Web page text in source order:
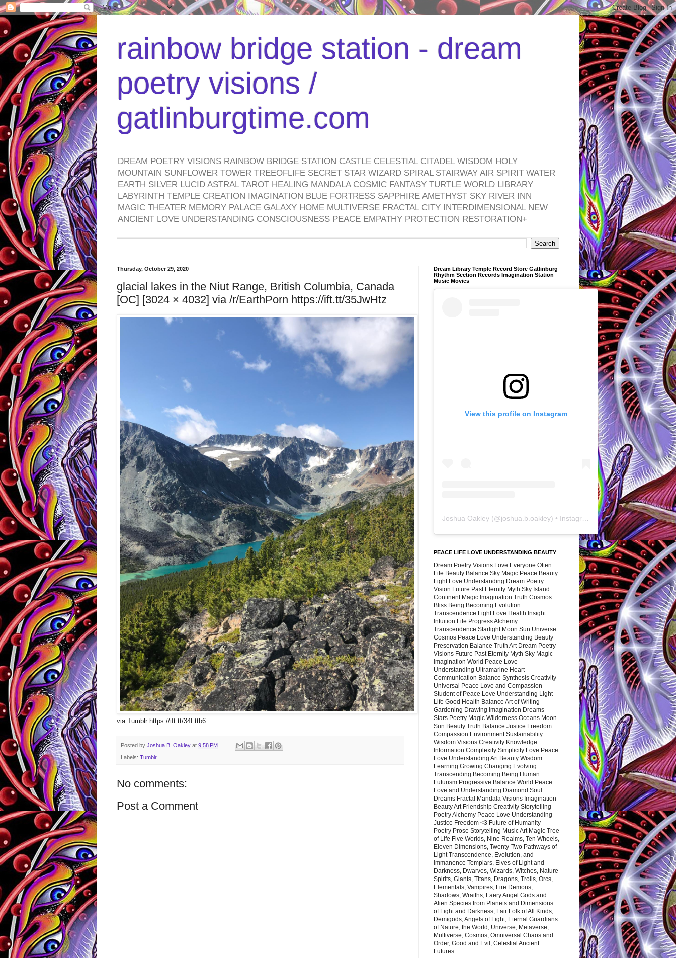
rainbow bridge station - dream
poetry visions /
gatlinburgtime.com
DREAM POETRY VISIONS RAINBOW BRIDGE STATION CASTLE CELESTIAL CITADEL WISDOM HOLY
MOUNTAIN SUNFLOWER TOWER TREEOFLIFE SECRET STAR WIZARD SPIRAL STAIRWAY AIR SPIRIT WATER
EARTH SILVER LUCID ASTRAL TAROT HEALING MANDALA COSMIC FANTASY TURTLE WORLD LIBRARY
LABYRINTH TEMPLE CREATION IMAGINATION BLUE FORTRESS SAPPHIRE AMETHYST SKY RIVER INN
MAGIC THEATER MEMORY PALACE GALAXY HOME MULTIVERSE FRACTAL CITY INTERDIMENSIONAL NEW
ANCIENT LOVE UNDERSTANDING CONSCIOUSNESS PEACE EMPATHY PROTECTION RESTORATION+
Thursday, October 29, 2020
glacial lakes in the Niut Range, British Columbia, Canada
[OC] [3024 × 4032] via /r/EarthPorn https://ift.tt/35JwHtz
via Tumblr https://ift.tt/34Fttb6
Posted by Joshua B. Oakley at 9:58 PM
Labels: Tumblr
No comments:
Post a Comment
Dream Library Temple Record Store Gatlinburg
Rhythm Section Records Imagination Station
Music Movies
View this profile on Instagram
Joshua Oakley (@joshua.b.oakley) • Instagram photos and videos
PEACE LIFE LOVE UNDERSTANDING BEAUTY
Dream Poetry Visions Love Everyone Often
Life Beauty Balance Sky Magic Peace Beauty
Light Love Understanding Dream Poetry
Vision Future Past Eternity Myth Sky Island
Continent Magic Imagination Truth Cosmos
Bliss Being Becoming Evolution
Transcendence Light Love Health Insight
Intuition Life Progress Alchemy
Transcendence Starlight Moon Sun Universe
Cosmos Peace Love Understanding Beauty
Preservation Balance Truth Art Dream Poetry
Visions Future Past Eternity Myth Sky Magic
Imagination World Peace Love
Understanding Ultramarine Heart
Communication Balance Synthesis Creativity
Universal Peace Love and Compassion
Student of Peace Love Understanding Light
Life Good Health Balance Art of Writing
Gardening Drawing Imagination Dreams
Stars Poetry Magic Wilderness Oceans Moon
Sun Beauty Truth Balance Justice Freedom
Compassion Environment Sustainability
Wisdom Visions Creativity Knowledge
Information Complexity Simplicity Love Peace
Love Understanding Art Beauty Wisdom
Learning Growing Changing Evolving
Transcending Becoming Being Human
Futurism Progressive Balance World Peace
Love and Understanding Diamond Soul
Dreams Fractal Mandala Visions Imagination
Beauty Art Friendship Creativity Storytelling
Poetry Alchemy Peace Love Understanding
Justice Freedom <3 Future of Humanity
Poetry Prose Storytelling Music Art Magic Tree
of Life Five Worlds, Nine Realms, Ten Wheels,
Eleven Dimensions, Twenty-Two Pathways of
Light Transcendence, Evolution, and
Immanence Templars, Elves of Light and
Darkness, Dwarves, Wizards, Witches, Nature
Spirits, Giants, Titans, Dragons, Trolls, Orcs,
Elementals, Vampires, Fire Demons,
Shadows, Wraiths, Faery Angel Gods and
Alien Species from Planets and Dimensions
of Light and Darkness, Fair Folk of All Kinds,
Demigods, Angels of Light, Eternal Guardians
of Nature, the World, Universe, Metaverse,
Multiverse, Cosmos, Omniversal Chaos and
Order, Good and Evil, Celestial Ancient
Futures